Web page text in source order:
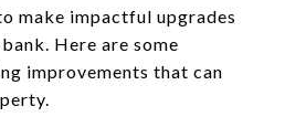
make impactful upgrades
Here are some
improvements that can